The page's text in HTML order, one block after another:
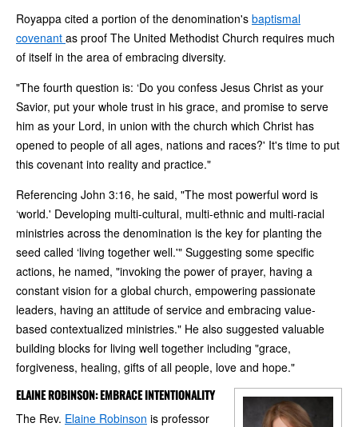
Royappa cited a portion of the denomination's baptismal
covenant as proof The United Methodist Church requires much
of itself in the area of embracing diversity.
"The fourth question is: ‘Do you confess Jesus Christ as your
Savior, put your whole trust in his grace, and promise to serve
him as your Lord, in union with the church which Christ has
opened to people of all ages, nations and races?' It's time to put
this covenant into reality and practice."
Referencing John 3:16, he said, "The most powerful word is
‘world.' Developing multi-cultural, multi-ethnic and multi-racial
ministries across the denomination is the key for planting the
seed called ‘living together well.'" Suggesting some specific
actions, he named, "invoking the power of prayer, having a
constant vision for a global church, empowering passionate
leaders, having an attitude of service and embracing value-
based contextualized ministries." He also suggested valuable
building blocks for living well together including "grace,
forgiveness, healing, gifts of all people, love and hope."
ELAINE ROBINSON: EMBRACE INTENTIONALITY
The Rev. Elaine Robinson is professor